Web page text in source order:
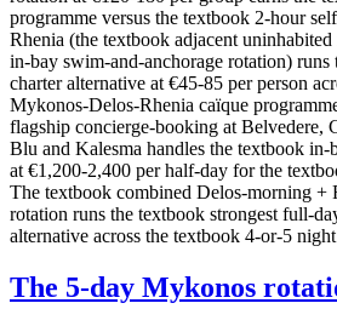
programme versus the textbook 2-hour
Rhenia (the textbook adjacent
in-bay swim-and-anchorage rotation)
charter alternative at €45-85 per person
Mykonos-Delos-Rhenia caïque
flagship concierge-booking at Belvedere,
Blu and Kalesma handles the textbook in-
at €1,200-2,400 per half-day for the
The textbook combined Delos-morning +
rotation runs the textbook strongest full-
alternative across the textbook 4-or-5
The 5-day Mykonos